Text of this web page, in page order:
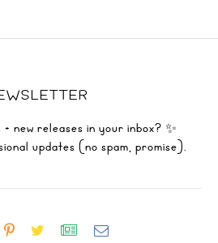
new releases in your inbox? ✨
updates (no spam, promise).